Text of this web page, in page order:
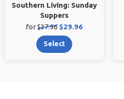
Southern Living: Sunday
Suppers
forOriginal
price:
$37.96 Sale
price:
$29.96
Select